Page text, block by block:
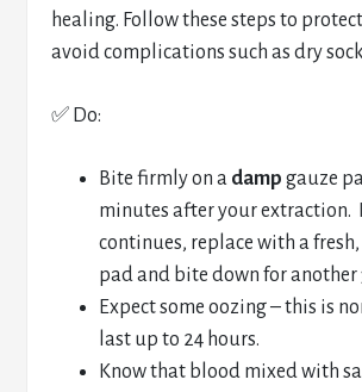
healing. Follow these steps to
avoid complications such as dry
✅ Do:
Bite firmly on a damp gauze
minutes after your extraction.
continues, replace with a
pad and bite down for another
Expect some oozing – this is
last up to 24 hours.
Know that blood mixed with